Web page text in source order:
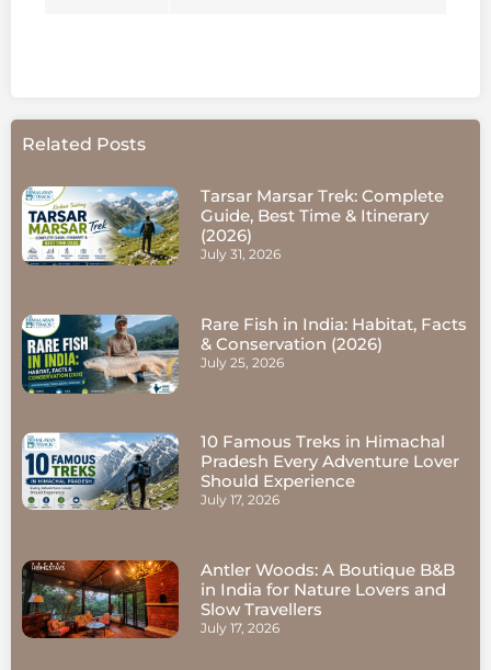
Related Posts
Tarsar Marsar Trek: Complete
Guide, Best Time & Itinerary
(2026)
July 31, 2026
Rare Fish in India: Habitat, Facts
& Conservation (2026)
July 25, 2026
10 Famous Treks in Himachal
Pradesh Every Adventure Lover
Should Experience
July 17, 2026
Antler Woods: A Boutique B&B
in India for Nature Lovers and
Slow Travellers
July 17, 2026